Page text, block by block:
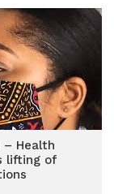
Health
lifting of